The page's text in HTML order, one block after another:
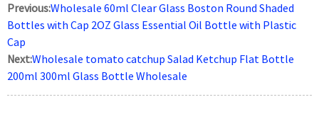
Previous:Wholesale 60ml Clear Glass Boston Round Shaded
Bottles with Cap 2OZ Glass Essential Oil Bottle with Plastic
Cap
Next:Wholesale tomato catchup Salad Ketchup Flat Bottle
200ml 300ml Glass Bottle Wholesale